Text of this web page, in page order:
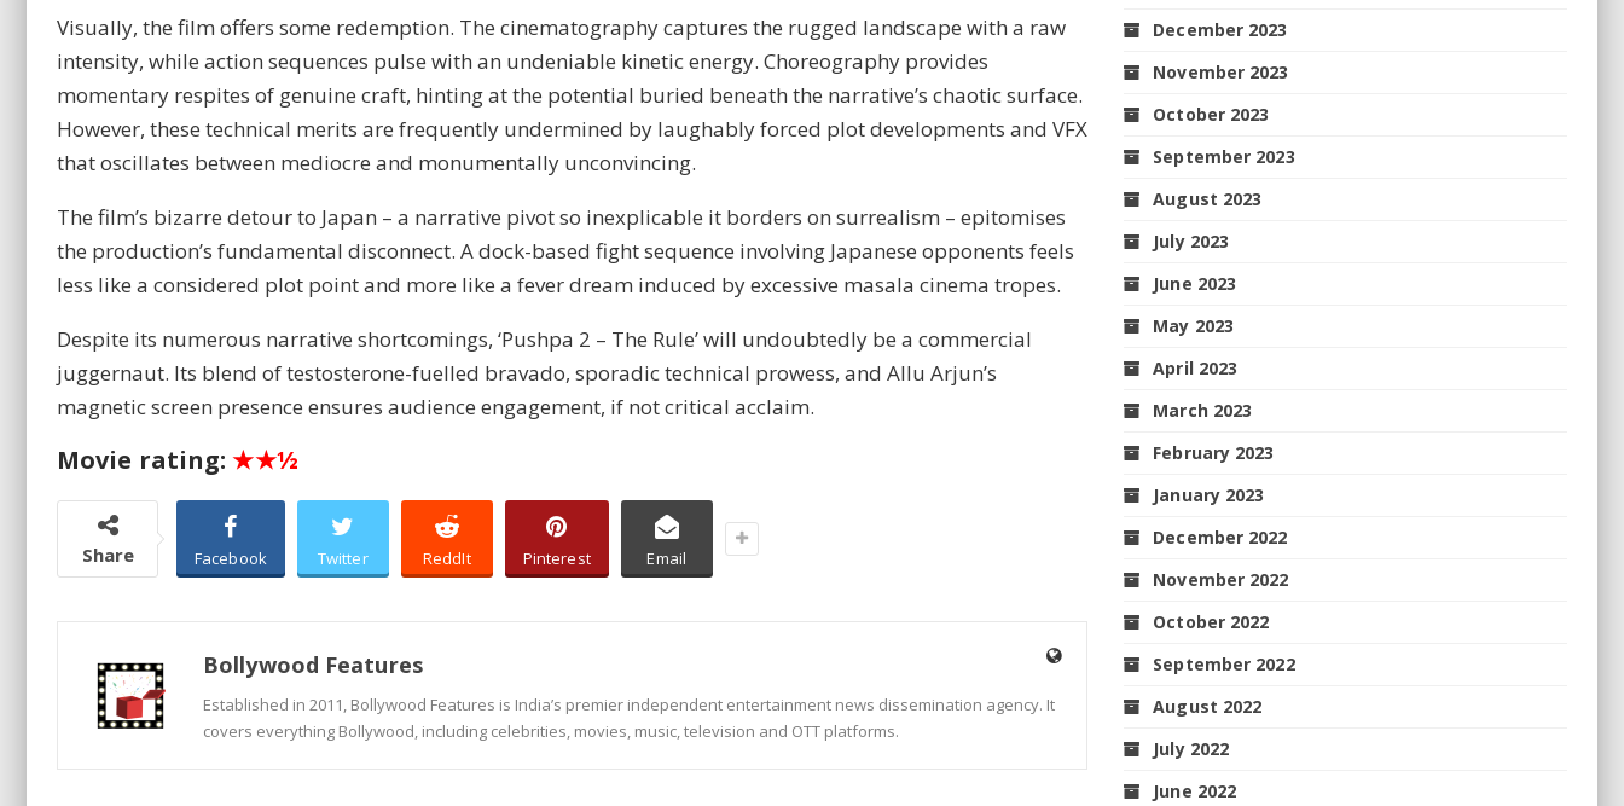
Visually, the film offers some redemption. The cinematography captures the rugged landscape with a raw
intensity, while action sequences pulse with an undeniable kinetic energy. Choreography provides
momentary respites of genuine craft, hinting at the potential buried beneath the narrative’s chaotic surface.
However, these technical merits are frequently undermined by laughably forced plot developments and VFX
that oscillates between mediocre and monumentally unconvincing.
The film’s bizarre detour to Japan – a narrative pivot so inexplicable it borders on surrealism – epitomises
the production’s fundamental disconnect. A dock-based fight sequence involving Japanese opponents feels
less like a considered plot point and more like a fever dream induced by excessive masala cinema tropes.
Despite its numerous narrative shortcomings, ‘Pushpa 2 – The Rule’ will undoubtedly be a commercial
juggernaut. Its blend of testosterone-fuelled bravado, sporadic technical prowess, and Allu Arjun’s
magnetic screen presence ensures audience engagement, if not critical acclaim.
Movie rating:★★½
Share Facebook Twitter ReddIt Pinterest Email
Bollywood Features
Established in 2011, Bollywood Features is India’s premier independent entertainment news dissemination agency. It
covers everything Bollywood, including celebrities, movies, music, television and OTT platforms.
December 2023
November 2023
October 2023
September 2023
August 2023
July 2023
June 2023
May 2023
April 2023
March 2023
February 2023
January 2023
December 2022
November 2022
October 2022
September 2022
August 2022
July 2022
June 2022